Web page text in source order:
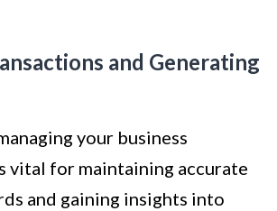
and Generating
your business
vital for maintaining accurate
and gaining insights into